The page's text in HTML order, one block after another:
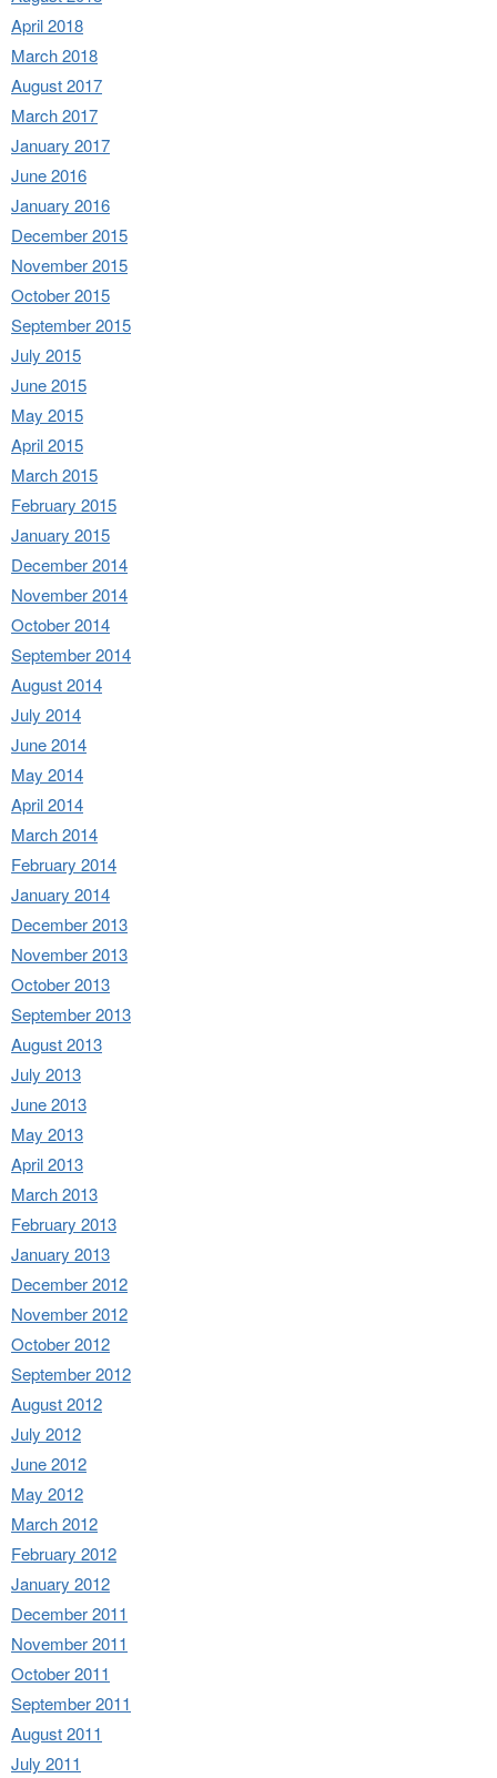
April 2018
March 2018
August 2017
March 2017
January 2017
June 2016
January 2016
December 2015
November 2015
October 2015
September 2015
July 2015
June 2015
May 2015
April 2015
March 2015
February 2015
January 2015
December 2014
November 2014
October 2014
September 2014
August 2014
July 2014
June 2014
May 2014
April 2014
March 2014
February 2014
January 2014
December 2013
November 2013
October 2013
September 2013
August 2013
July 2013
June 2013
May 2013
April 2013
March 2013
February 2013
January 2013
December 2012
November 2012
October 2012
September 2012
August 2012
July 2012
June 2012
May 2012
March 2012
February 2012
January 2012
December 2011
November 2011
October 2011
September 2011
August 2011
July 2011